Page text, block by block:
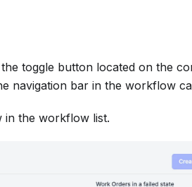
toggle button located on the
navigation bar in the workflow
in the workflow list.